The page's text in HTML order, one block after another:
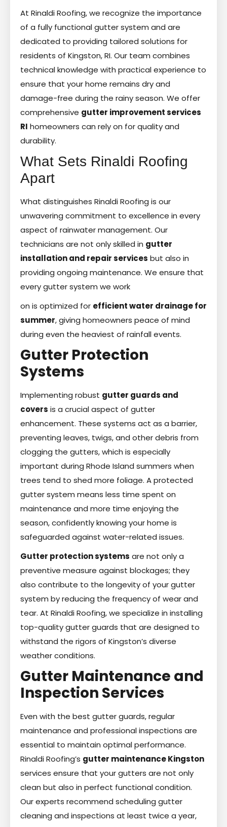
At Rinaldi Roofing, we recognize the importance
of a fully functional gutter system and are
dedicated to providing tailored solutions for
residents of Kingston, RI. Our team combines
technical knowledge with practical experience to
ensure that your home remains dry and
damage-free during the rainy season. We offer
comprehensive gutter improvement services
RI homeowners can rely on for quality and
durability.
What Sets Rinaldi Roofing
Apart
What distinguishes Rinaldi Roofing is our
unwavering commitment to excellence in every
aspect of rainwater management. Our
technicians are not only skilled in gutter
installation and repair services but also in
providing ongoing maintenance. We ensure that
every gutter system we work
on is optimized for efficient water drainage for
summer, giving homeowners peace of mind
during even the heaviest of rainfall events.
Gutter Protection
Systems
Implementing robust gutter guards and
covers is a crucial aspect of gutter
enhancement. These systems act as a barrier,
preventing leaves, twigs, and other debris from
clogging the gutters, which is especially
important during Rhode Island summers when
trees tend to shed more foliage. A protected
gutter system means less time spent on
maintenance and more time enjoying the
season, confidently knowing your home is
safeguarded against water-related issues.
Gutter protection systems are not only a
preventive measure against blockages; they
also contribute to the longevity of your gutter
system by reducing the frequency of wear and
tear. At Rinaldi Roofing, we specialize in installing
top-quality gutter guards that are designed to
withstand the rigors of Kingston’s diverse
weather conditions.
Gutter Maintenance and
Inspection Services
Even with the best gutter guards, regular
maintenance and professional inspections are
essential to maintain optimal performance.
Rinaldi Roofing’s gutter maintenance Kingston
services ensure that your gutters are not only
clean but also in perfect functional condition.
Our experts recommend scheduling gutter
cleaning and inspections at least twice a year,